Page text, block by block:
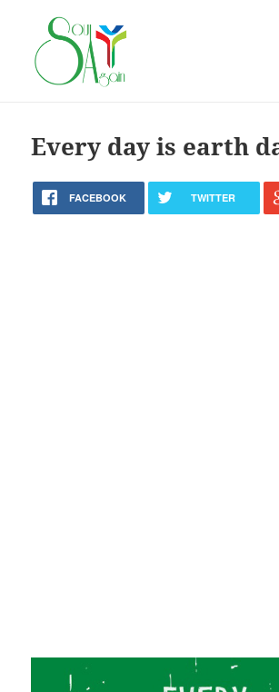
Every day is earth
FACEBOOK TWITTER